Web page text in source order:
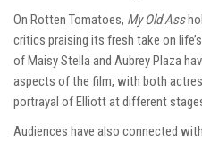
On Rotten Tomatoes, My Old Ass
critics praising its fresh take on
of Maisy Stella and Aubrey Plaza
aspects of the film, with both
portrayal of Elliott at different
Audiences have also connected